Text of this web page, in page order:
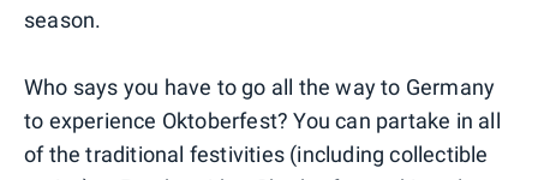
season.
Who says you have to go all the way to Germany
to experience Oktoberfest? You can partake in all
of the traditional festivities (including collectible